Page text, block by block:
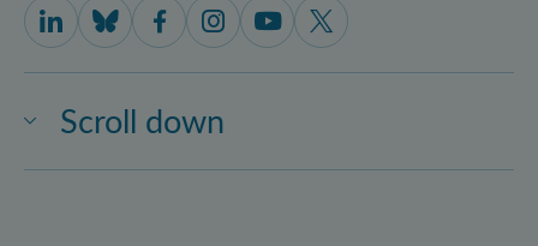
Scroll down
IQOQI Vienna on LinkedIn
IQOQI Vienna on Bluesky
IQOQI Vienna on Facebook
IQOQI Vienna on Instagram
IQOQI Vienna on Youtube
IQOQI Vienna on X